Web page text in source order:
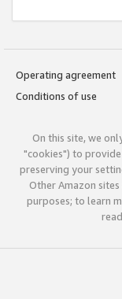
Operating agreement
Conditions of use
On this site, we
"cookies") to
preserving your
Other Amazon
purposes; to learn